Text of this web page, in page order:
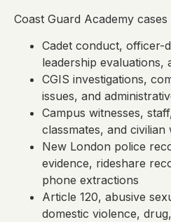
Coast Guard Academy
Cadet conduct, officer-
leadership evaluations,
CGIS investigations,
issues, and
Campus witnesses,
classmates, and civilian
New London police
evidence, rideshare
phone extractions
Article 120, abusive
domestic violence,